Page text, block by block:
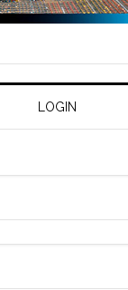
LOGIN